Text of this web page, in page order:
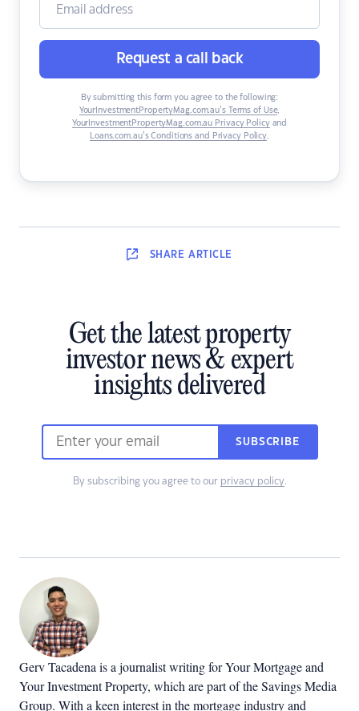
Request a call back
By submitting this form you agree to the following:
YourInvestmentPropertyMag.com.au’s Terms of Use,
YourInvestmentPropertyMag.com.au Privacy Policyand
Loans.com.au’s Conditions and Privacy Policy.
SHARE ARTICLE
Get the latest property
investor news & expert
insights delivered
SUBSCRIBE
By subscribing you agree to our privacy policy.
Gerv Tacadena is a journalist writing for Your Mortgage and
Your Investment Property, which are part of the Savings Media
Group. With a keen interest in the mortgage industry and